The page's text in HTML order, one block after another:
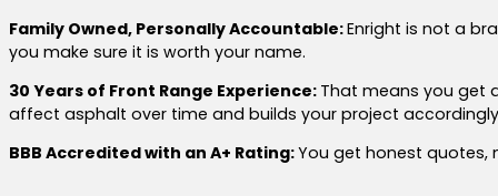
Family Owned, Personally Accountable:Enright is not a
you make sure it is worth your name.
30 Years of Front Range Experience: That means you get
affect asphalt over time and builds your project
BBB Accredited with an A+ Rating:You get honest